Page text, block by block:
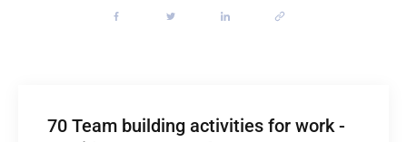
70 Team building activities for work -